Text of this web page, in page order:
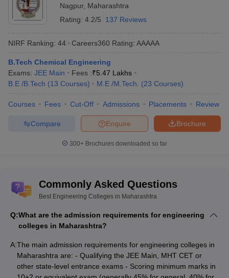
MIT-WPU Pune- (B.E /B.Tech (37
Courses)
M.E /M.Tech. (15
RAIT Navi Mumbai- (B.E /B.Tech (9
151-
AIT Pune - (B.E /B.Tech (4 Courses) )
200
AAAA+
VIT Pune - (B.E /B.Tech (9 Courses)/
151-
200
Best Private Engineering College in
Maharashtra along with their total tuition fee and entrance exams.
Fees
Exams
JEE
Main,
Nagpur, Maharashtra
Rating: 4.2/5 137 Reviews
NIRF Ranking: 44 Careers360 Rating: AAAAA
B.Tech Chemical Engineering
Exams: JEE Main Fees :₹5.47 Lakhs
B.E /B.Tech (13 Courses) M.E /M.Tech. (23 Courses)
Courses Fees Cut-Off Admissions Placements Review
Brochure
Enquire
Compare
300+ Brochures downloaded so far
Commonly Asked Questions
Best Engineering Colleges in Maharashtra
Q:What are the admission requirements for engineering
colleges in Maharashtra?
A:The main admission requirements for engineering colleges in
Maharashtra are: - Qualifying the JEE Main, MHT CET or
other state-level entrance exams - Scoring minimum marks in